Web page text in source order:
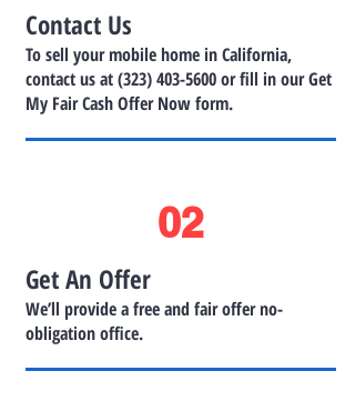
Contact Us
To sell your mobile home in California,
contact us at(323) 403-5600or fill in our Get
My Fair Cash Offer Now form.
02
Get An Offer
We’ll provide a free and fair offer no-
obligation office.